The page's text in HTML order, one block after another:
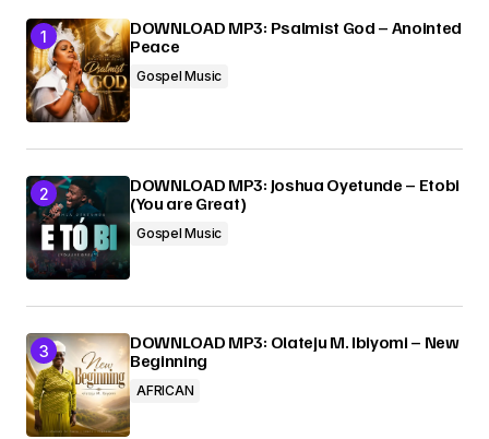
DOWNLOAD MP3: Psalmist God – Anointed
Peace
Gospel Music
DOWNLOAD MP3: Joshua Oyetunde – Etobi
(You are Great)
Gospel Music
DOWNLOAD MP3: Olateju M. Ibiyomi – New
Beginning
AFRICAN